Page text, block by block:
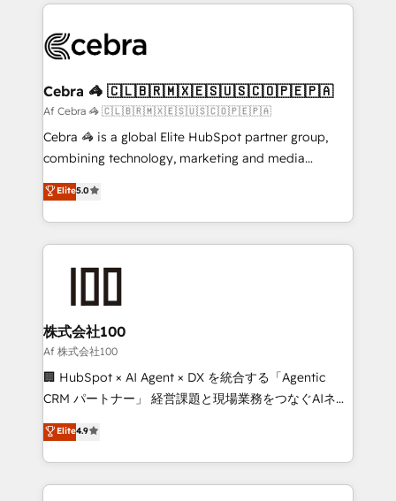
implementations, and 5,000+ pages ✨ CS: Clients
CS: 245% organic growth & +751% new visitors for a
full-funnel HubSpot project ✨ CS: 415% conversion
boost with a new HubSpot site Recognized leaders:
🏆 HubSpot Platform Migration Impact Award 🏆
Inbound Campaign of the Year 🏆 Gold AVA Digital
Award for Best Website 🌟 Accreditations: CRM
Cebra 🦓 🇨🇱🇧🇷🇲🇽🇪🇸🇺🇸🇨🇴🇵🇪🇵🇦
Af Cebra 🦓 🇨🇱🇧🇷🇲🇽🇪🇸🇺🇸🇨🇴🇵🇪🇵🇦
Cebra 🦓 is a global Elite HubSpot partner group,
combining technology, marketing and media
expertise across Latin America and Southern
Europe, with teams across 7 countries. Born in Chile,
we combine local insight with international reach to
help businesses grow through technology, creativity,
AI and strategy. For over 12 years, we’ve delivered
end solutions that integrate CRM, AI automation,
inbound and loop marketing, content, and digital
creativity. Our multicultural team works in Spanish,
Portuguese, and English to design scalable strategies
that drive measurable growth. 🌎 Highlights: • 10+
Platform Migration Excellence. • Top 3 Partner of the
Year LATAM 2022, 2023, 2024, 2025. • Partner of the
Elite5.0
株式会社100
Af 株式会社100
🏢 HubSpot × AI Agent × DX を統合する「Agentic
CRM パートナー」 経営課題と現場業務をつなぐAIネイ
ティブ・エージェンシーとして、HubSpot Eliteの実装
力で顧客フロント業務を再設計します。 💡 100inc は何
をする会社か？ HubSpotを共通基盤に、AIエージェン
トを組み込んだ顧客フロント業務（マーケティング・営
Elite4.9